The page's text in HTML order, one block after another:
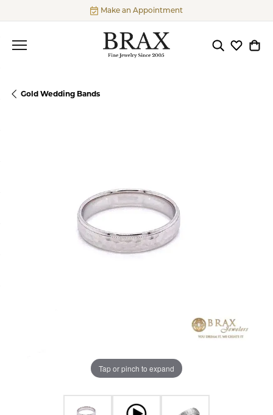
Make an Appointment
ToggleToggle
Gold Wedding Bands
Tap or pinch to expand